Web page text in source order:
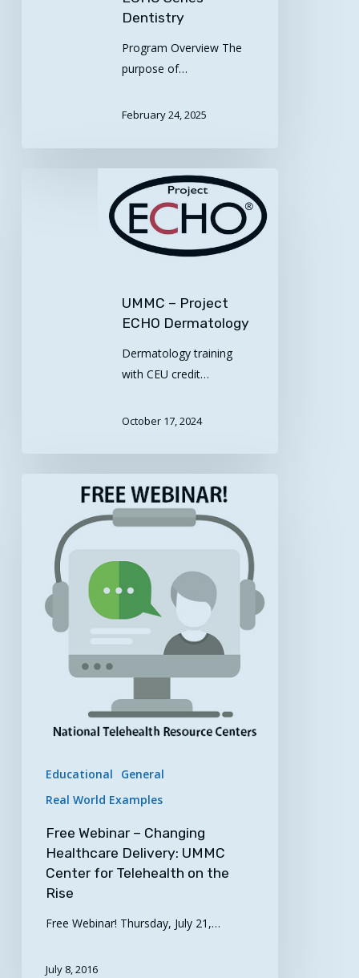
Dentistry
Program Overview The
purpose of…
February 24, 2025
UMMC – Project
ECHO Dermatology
Dermatology training
with CEU credit…
October 17, 2024
Changing
Healthcare
Delivery:
UMMC
Center
Telehealth
Educational
General
Real World Examples
Free Webinar – Changing
Healthcare Delivery: UMMC
Center for Telehealth on the
Rise
Free Webinar! Thursday, July 21,…
July 8, 2016